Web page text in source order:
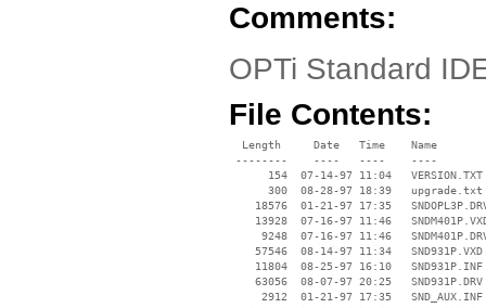
Comments:
OPTi Standard
File Contents:
  Length     Date   Time    Name
--------    ----   ----    ----
      154  07-14-97 11:04   VERSION.TXT
      300  08-28-97 18:39   upgrade.txt
18576  01-21-97 17:35
13928  07-16-97 11:46
9248  07-16-97 11:46
    57546  08-14-97 11:34   SND931P.VXD
    11804  08-25-97 16:10   SND931P.INF
    63056  08-07-97 20:25   SND931P.DRV
     2912  01-21-97 17:35   SND_AUX.INF